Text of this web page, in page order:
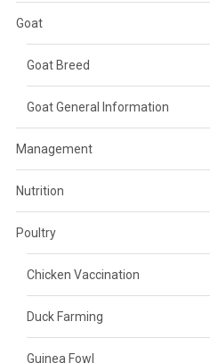
Goat
Goat Breed
Goat General Information
Management
Nutrition
Poultry
Chicken Vaccination
Duck Farming
Guinea Fowl